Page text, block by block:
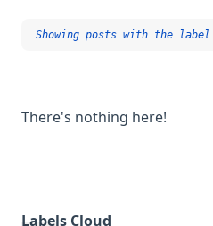
Showing posts with the label
There's nothing here!
Labels Cloud